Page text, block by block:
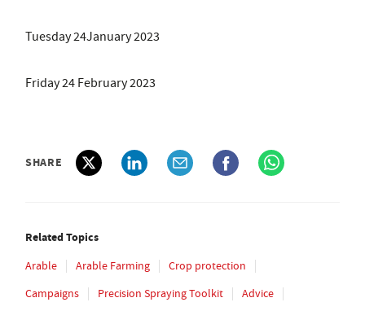
Tuesday 24January 2023
Friday 24 February 2023
SHARE
Related Topics
Arable Arable Farming
Crop protection
Campaigns
Precision Spraying Toolkit
Advice